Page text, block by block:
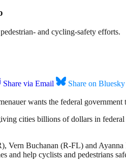
and cycling-safety efforts.
Share via Email Share on Bluesky
wants the federal
cities billions of dollars in
Vern Buchanan (R-FL) and
and help cyclists and pedestrians